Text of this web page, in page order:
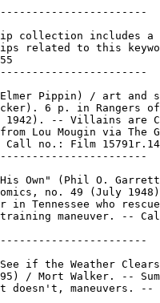
collection includes a
related to this
Pippin) / art and
6 p. in Rangers of
1942). -- Villains are
Lou Mougin via The
Call no.: Film
Own" (Phil O.
no. 49 (July
in Tennessee who
maneuver. --
if the Weather
/ Mort Walker. --
doesn't, maneuvers. --